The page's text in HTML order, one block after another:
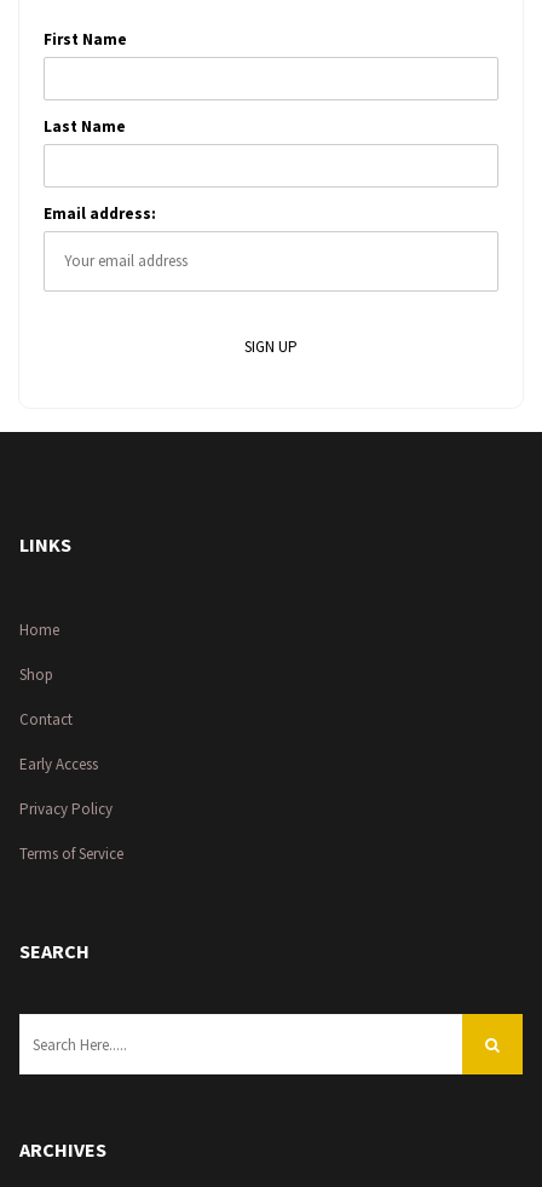
First Name
Last Name
Email address:
LINKS
Home
Shop
Contact
Early Access
Privacy Policy
Terms of Service
SEARCH
ARCHIVES